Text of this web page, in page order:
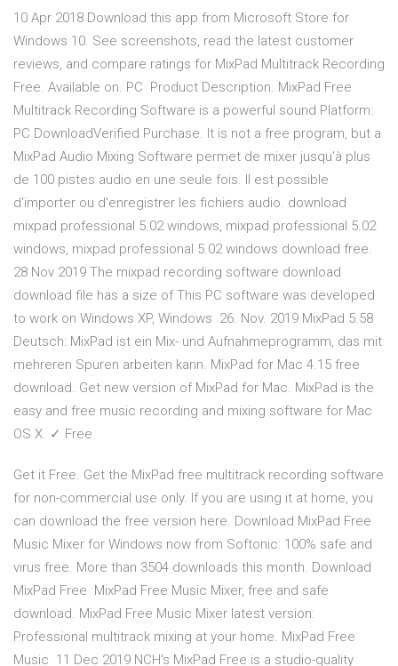
10 Apr 2018 Download this app from Microsoft Store for
Windows 10. See screenshots, read the latest customer
reviews, and compare ratings for MixPad Multitrack Recording
Free. Available on. PC Product Description. MixPad Free
Multitrack Recording Software is a powerful sound Platform:
PC DownloadVerified Purchase. It is not a free program, but a
MixPad Audio Mixing Software permet de mixer jusqu'à plus
de 100 pistes audio en une seule fois. Il est possible
d'importer ou d'enregistrer les fichiers audio. download
mixpad professional 5.02 windows, mixpad professional 5.02
windows, mixpad professional 5.02 windows download free.
28 Nov 2019 The mixpad recording software download
download file has a size of This PC software was developed
to work on Windows XP, Windows 26. Nov. 2019 MixPad 5.58
Deutsch: MixPad ist ein Mix- und Aufnahmeprogramm, das mit
mehreren Spuren arbeiten kann. MixPad for Mac 4.15 free
download. Get new version of MixPad for Mac. MixPad is the
easy and free music recording and mixing software for Mac
OS X. ✓ Free
Get it Free. Get the MixPad free multitrack recording software
for non-commercial use only. If you are using it at home, you
can download the free version here. Download MixPad Free
Music Mixer for Windows now from Softonic: 100% safe and
virus free. More than 3504 downloads this month. Download
MixPad Free MixPad Free Music Mixer, free and safe
download. MixPad Free Music Mixer latest version:
Professional multitrack mixing at your home. MixPad Free
Music 11 Dec 2019 NCH's MixPad Free is a studio-quality